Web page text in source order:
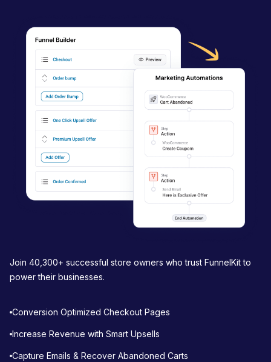
Join 40,300+ successful store owners who trust FunnelKit to
power their businesses.
Conversion Optimized Checkout Pages
Increase Revenue with Smart Upsells
Capture Emails & Recover Abandoned Carts